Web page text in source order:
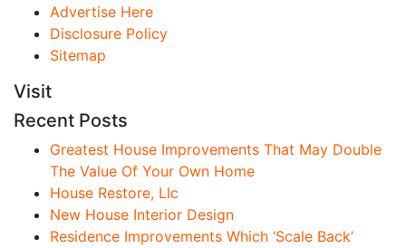
Advertise Here
Disclosure Policy
Sitemap
Visit
Recent Posts
Greatest House Improvements That May Double
The Value Of Your Own Home
House Restore, Llc
New House Interior Design
Residence Improvements Which ‘Scale Back’